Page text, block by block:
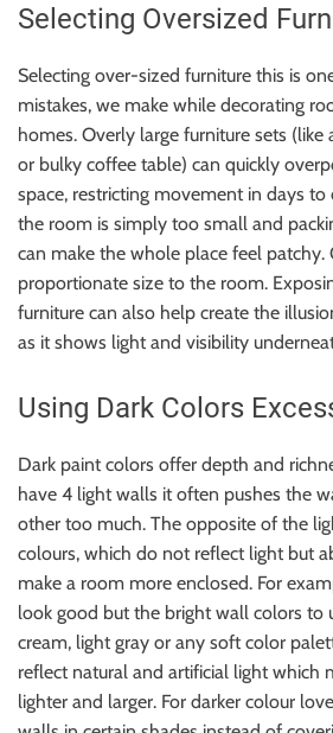
Selecting Oversized
Selecting over-sized furniture this is
mistakes, we make while decorating
homes. Overly large furniture sets (like
or bulky coffee table) can quickly
space, restricting movement in days to
the room is simply too small and
can make the whole place feel patchy.
proportionate size to the room.
furniture can also help create the
as it shows light and visibility
Using Dark Colors
Dark paint colors offer depth and
have 4 light walls it often pushes the
other too much. The opposite of the
colours, which do not reflect light but
make a room more enclosed. For
look good but the bright wall colors to
cream, light gray or any soft color
reflect natural and artificial light which
lighter and larger. For darker colour